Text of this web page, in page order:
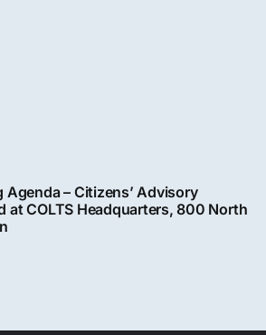
– Citizens’ Advisory
at COLTS Headquarters, 800 North